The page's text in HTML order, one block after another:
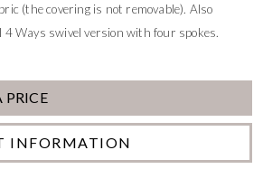
(the covering is not removable). Also
4 Ways swivel version with four spokes.
PRICE
INFORMATION